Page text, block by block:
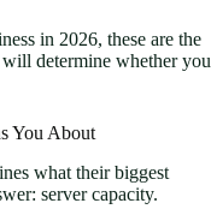
in 2026, these are the
determine whether you
You About
what their biggest
server capacity.